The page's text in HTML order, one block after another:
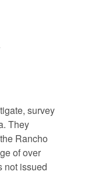
survey
They
Rancho
of over
not issued